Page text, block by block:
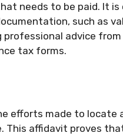
needs to be paid. It
such as
advice
tax forms.
efforts made to locate
This affidavit proves